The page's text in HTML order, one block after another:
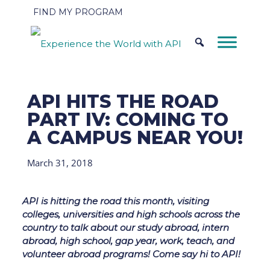
FIND MY PROGRAM
API HITS THE ROAD
PART IV: COMING TO
A CAMPUS NEAR YOU!
March 31, 2018
API is hitting the road this month, visiting
colleges, universities and high schools across the
country to talk about our study abroad, intern
abroad, high school, gap year, work, teach, and
volunteer abroad programs! Come say hi to API!